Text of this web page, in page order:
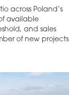
across Poland’s
available
and sales
of new projects